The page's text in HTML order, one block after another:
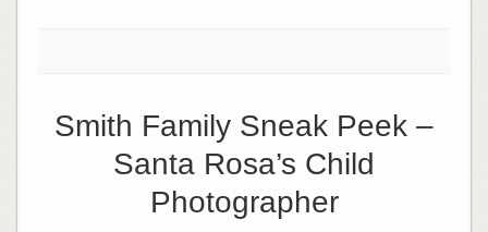
Smith Family Sneak Peek –
Santa Rosa’s Child
Photographer